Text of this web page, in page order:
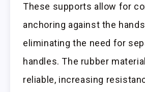
These supports allow for
anchoring against the
eliminating the need for
handles. The rubber
reliable, increasing